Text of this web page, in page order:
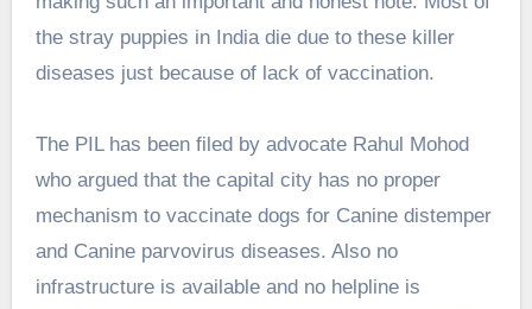
the stray puppies in India die due to these killer
diseases just because of lack of vaccination.
The PIL has been filed by advocate Rahul Mohod
who argued that the capital city has no proper
mechanism to vaccinate dogs for Canine distemper
and Canine parvovirus diseases. Also no
infrastructure is available and no helpline is